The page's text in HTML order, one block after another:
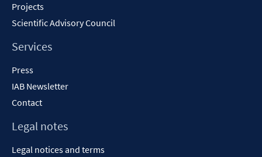
Projects
Scientific Advisory Council
Services
Press
IAB Newsletter
Contact
Legal notes
Legal notices and terms